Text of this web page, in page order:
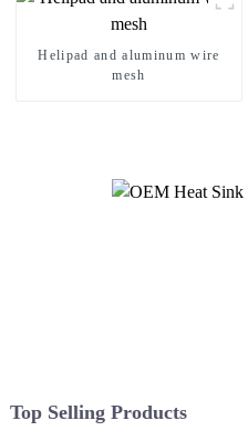
Helipad and aluminum wire
mesh
Top Selling Products